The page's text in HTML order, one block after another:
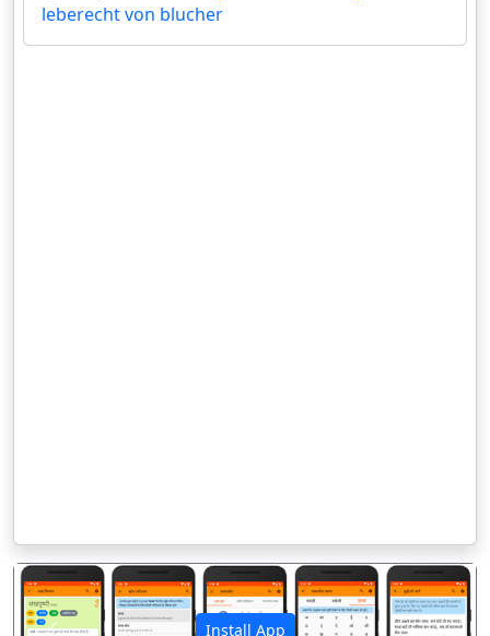
leberecht von blucher
Install App